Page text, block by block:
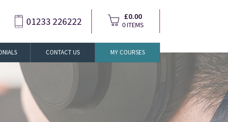
£0.00
0 ITEMS
01233 226222
CONTACT US MY COURSES